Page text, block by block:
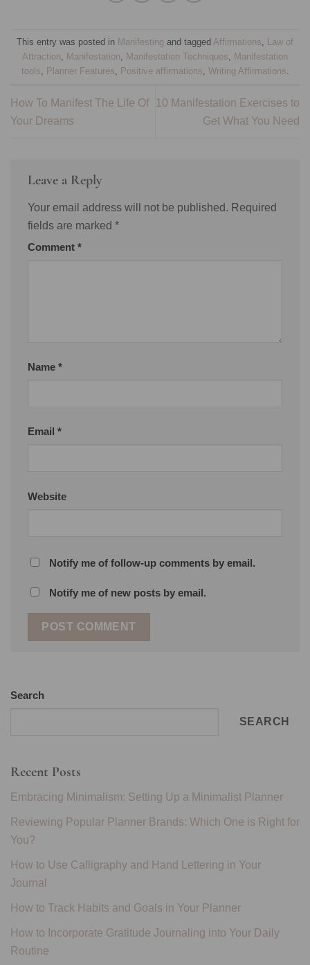
This entry was posted in Manifesting and tagged Affirmations
Law of
Attraction
Manifestation Manifestation Techniques
Manifestation
tools
Planner Features Positive affirmations Writing Affirmations
How To Manifest The Life Of
Your Dreams
10 Manifestation Exercises to
Get What You Need
Leave a Reply
Your email address will not be published. Required
fields are marked *
Comment *
Name *
Email *
Website
Notify me of follow-up comments by email.
Notify me of new posts by email.
Search
SEARCH
Recent Posts
Embracing Minimalism: Setting Up a Minimalist Planner
Reviewing Popular Planner Brands: Which One is Right for
You?
How to Use Calligraphy and Hand Lettering in Your
Journal
How to Track Habits and Goals in Your Planner
How to Incorporate Gratitude Journaling into Your Daily
Routine